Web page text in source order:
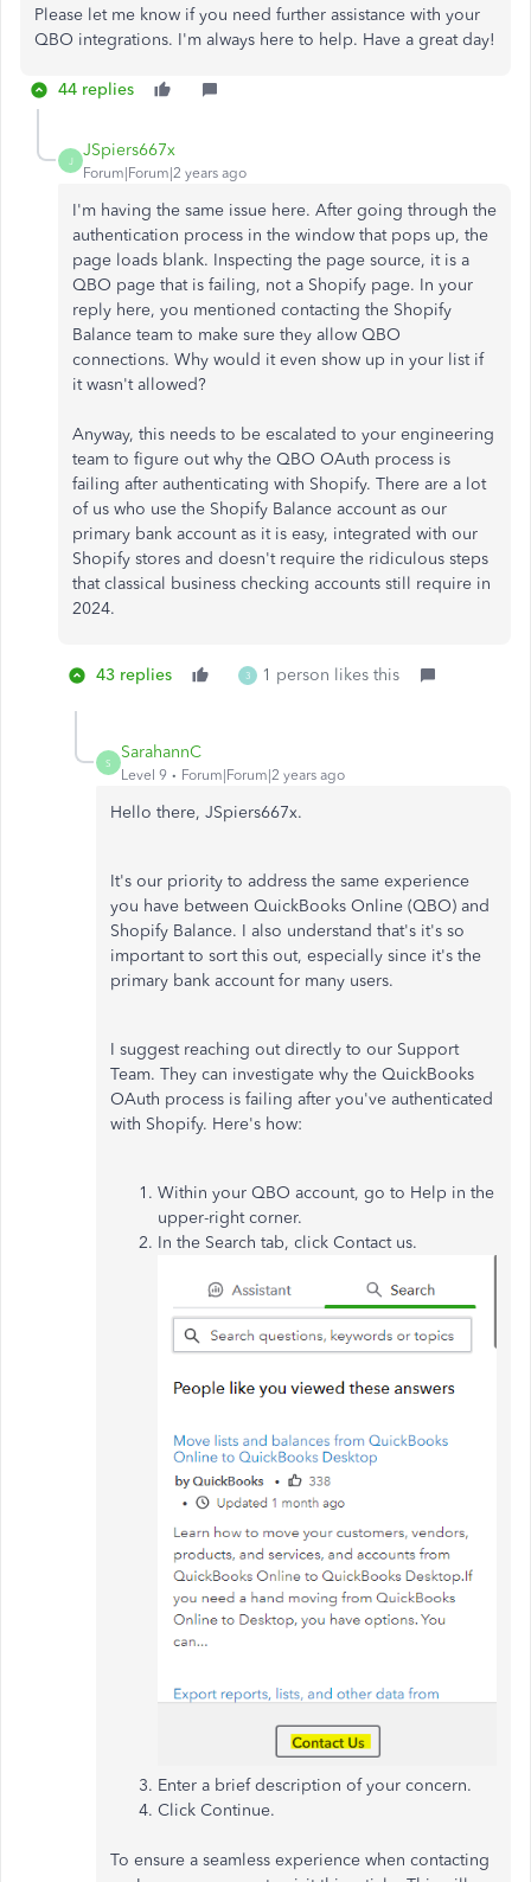
Please let me know if you need further assistance with your
QBO integrations. I'm always here to help. Have a great day!
44 replies
J
JSpiers667x
Forum|Forum|2 years ago
I'm having the same issue here. After going through the
authentication process in the window that pops up, the
page loads blank. Inspecting the page source, it is a
QBO page that is failing, not a Shopify page. In your
reply here, you mentioned contacting the Shopify
Balance team to make sure they allow QBO
connections. Why would it even show up in your list if
it wasn't allowed?
Anyway, this needs to be escalated to your engineering
team to figure out why the QBO OAuth process is
failing after authenticating with Shopify. There are a lot
of us who use the Shopify Balance account as our
primary bank account as it is easy, integrated with our
Shopify stores and doesn't require the ridiculous steps
that classical business checking accounts still require in
2024.
43 replies 3 1 person likes this
S
SarahannC
Level 9 Forum|Forum|2 years ago
Hello there, JSpiers667x.
It's our priority to address the same experience
you have between QuickBooks Online (QBO) and
Shopify Balance. I also understand that's it's so
important to sort this out, especially since it's the
primary bank account for many users.
I suggest reaching out directly to our Support
Team. They can investigate why the QuickBooks
OAuth process is failing after you've authenticated
with Shopify. Here's how:
Within your QBO account, go to Help in the
upper-right corner.
In the Search tab, click Contact us.
Enter a brief description of your concern.
Click Continue.
To ensure a seamless experience when contacting